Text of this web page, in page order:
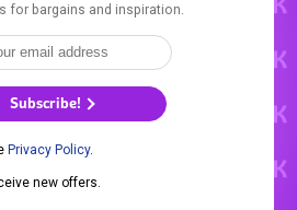
for bargains and inspiration.
Subscribe!
Privacy Policy.
new offers.